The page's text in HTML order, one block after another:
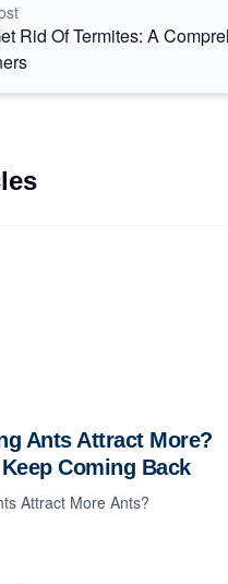
Rid Of Termites: A
Ants Attract More?
Coming Back
Attract More Ants?